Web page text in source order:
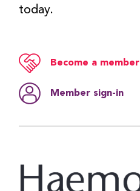
today.
Become a member
Member sign‑in